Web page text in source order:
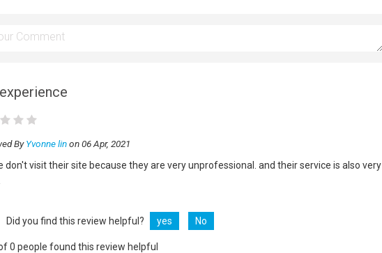
ByYvonne linon 06 Apr, 2021
don't visit their site because they are very unprofessional. and their service is also very
Did you find this review helpful? yes No
0 people found this review helpful